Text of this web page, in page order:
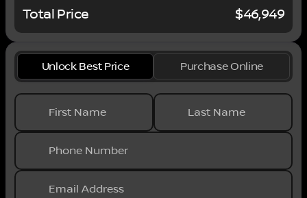
Total Price $46,949
Unlock Best Price Purchase Online
First Name Last Name
Phone Number
Email Address